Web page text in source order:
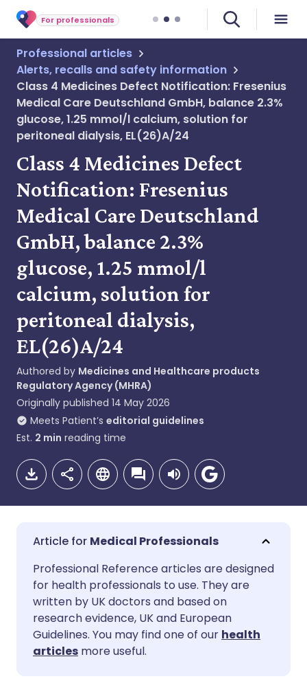
For professionals
Professional articles
Alerts, recalls and safety information
Class 4 Medicines Defect Notification: Fresenius
Medical Care Deutschland GmbH, balance 2.3%
glucose, 1.25 mmol/l calcium, solution for
peritoneal dialysis, EL(26)A/24
Class 4 Medicines Defect
Notification: Fresenius
Medical Care Deutschland
GmbH, balance 2.3%
glucose, 1.25 mmol/l
calcium, solution for
peritoneal dialysis,
EL(26)A/24
Authored by Medicines and Healthcare products
Regulatory Agency (MHRA)
Originally published 14 May 2026
Meets Patient’s editorial guidelines
Est. 2 min reading time
Share via email
Share via Facebook
Share via LinkedIn
🇬🇧 English 🇩🇪 Deutsch
🇪🇸 Español
🇮🇹 Italiano
Medical Professionals
Professional Reference articles are designed
for health professionals to use. They are
written by UK doctors and based on
research evidence, UK and European
Guidelines. You may find one of our health
articles more useful.